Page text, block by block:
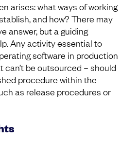
arises: what ways of working
and how? There may
answer, but a guiding
Any activity essential to
software in production
can’t be outsourced – should
procedure within the
as release procedures or